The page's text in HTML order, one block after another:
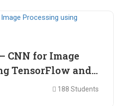
CNN for Image
TensorFlow and
188 Students